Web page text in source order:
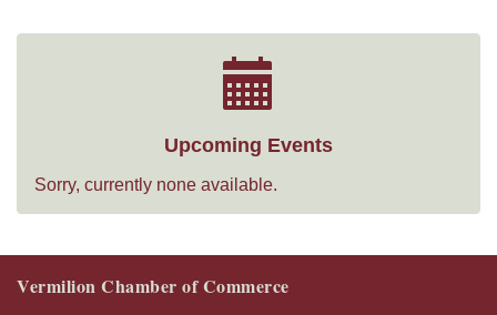
Upcoming Events
Sorry, currently none available.
Vermilion Chamber of Commerce